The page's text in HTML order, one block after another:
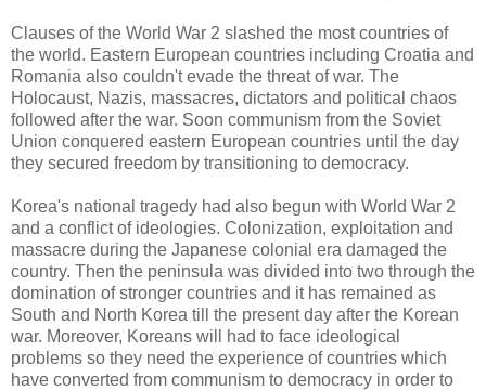
Clauses of the World War 2 slashed the most countries of
the world. Eastern European countries including Croatia and
Romania also couldn't evade the threat of war. The
Holocaust, Nazis, massacres, dictators and political chaos
followed after the war. Soon communism from the Soviet
Union conquered eastern European countries until the day
they secured freedom by transitioning to democracy.
Korea's national tragedy had also begun with World War 2
and a conflict of ideologies. Colonization, exploitation and
massacre during the Japanese colonial era damaged the
country. Then the peninsula was divided into two through the
domination of stronger countries and it has remained as
South and North Korea till the present day after the Korean
war. Moreover, Koreans will had to face ideological
problems so they need the experience of countries which
have converted from communism to democracy in order to